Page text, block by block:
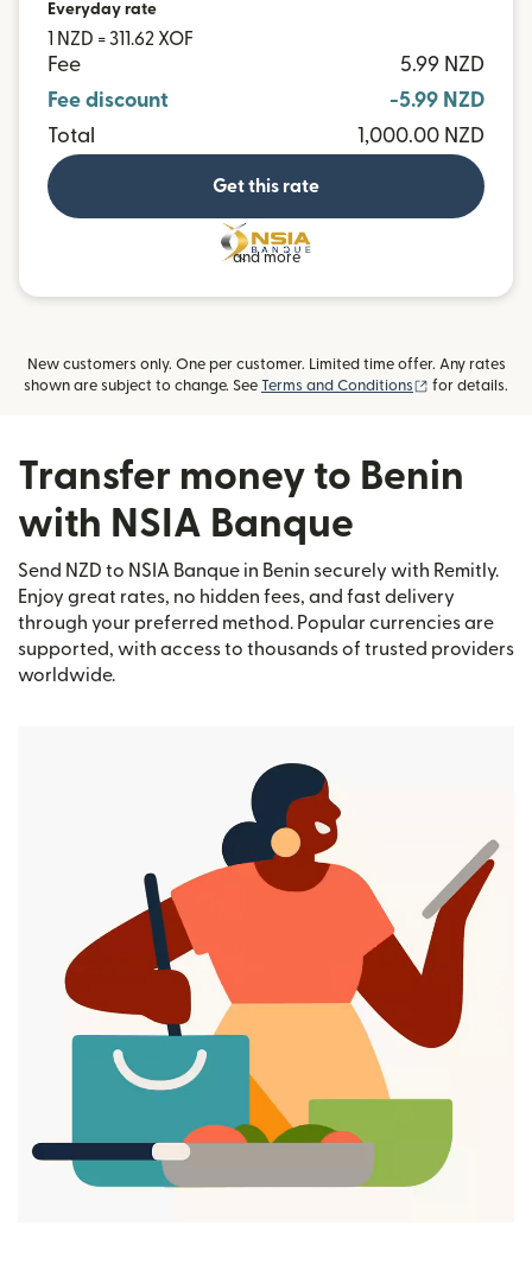
Everyday rate
1 NZD = 311.62 XOF
Fee
5.99 NZD
Fee discount
-5.99 NZD
Total
1,000.00 NZD
Get this rate
and more
New customers only. One per customer. Limited time offer. Any rates
shown are subject to change. See Terms and Conditions (opens in new
for details.
Transfer money to Benin
with NSIA Banque
Send NZD to NSIA Banque in Benin securely with Remitly.
Enjoy great rates, no hidden fees, and fast delivery
through your preferred method. Popular currencies are
supported, with access to thousands of trusted providers
worldwide.